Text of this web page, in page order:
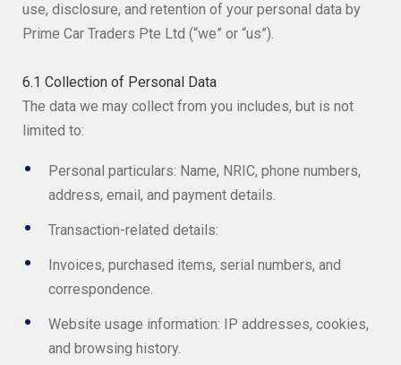
use, disclosure, and retention of your personal data by
Prime Car Traders Pte Ltd (“we” or “us”).
6.1 Collection of Personal Data
The data we may collect from you includes, but is not
limited to:
Personal particulars: Name, NRIC, phone numbers,
address, email, and payment details.
Transaction-related details:
Invoices, purchased items, serial numbers, and
correspondence.
Website usage information: IP addresses, cookies,
and browsing history.